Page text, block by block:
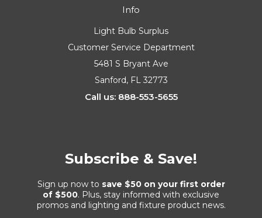
Info
Light Bulb Surplus
Customer Service Department
5481 S Bryant Ave
Sanford, FL 32773
Call us: 888-553-5655
Subscribe & Save!
Sign up now to save $50 on your first order
of $500. Plus, stay informed with exclusive
promos and lighting and fixture product news.